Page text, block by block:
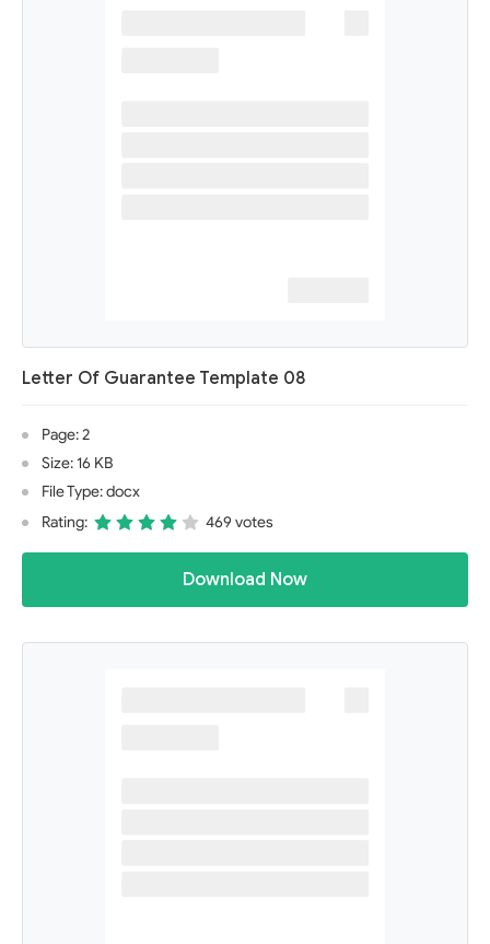
Letter Of Guarantee Template 08
Page: 2
Size: 16 KB
File Type: docx
Rating:
469 votes
Download Now